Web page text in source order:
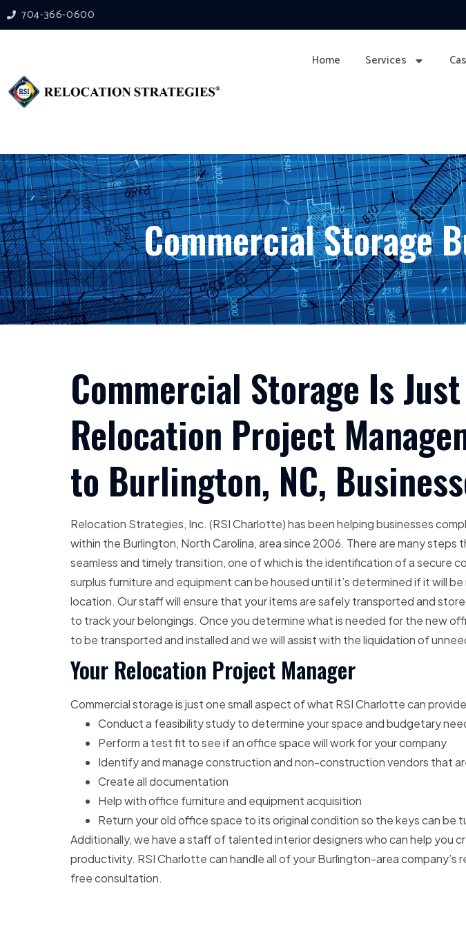
704-366-0600
Home Services
Commercial Storage
Commercial Storage Is
Relocation Project
to Burlington, NC,
Relocation Strategies, Inc. (RSI Charlotte) has been helping businesses
within the Burlington, North Carolina, area since 2006. There are many steps
seamless and timely transition, one of which is the identification of a secure
surplus furniture and equipment can be housed until it’s determined if it will
location. Our staff will ensure that your items are safely transported and
to track your belongings. Once you determine what is needed for the new
to be transported and installed and we will assist with the liquidation of
Your Relocation Project Manager
Commercial storage is just one small aspect of what RSI Charlotte can
Conduct a feasibility study to determine your space and budgetary
Perform a test fit to see if an office space will work for your company
Identify and manage construction and non-construction vendors that
Create all documentation
Help with office furniture and equipment acquisition
Return your old office space to its original condition so the keys can be
Additionally, we have a staff of talented interior designers who can help you
productivity. RSI Charlotte can handle all of your Burlington-area company’s
free consultation.